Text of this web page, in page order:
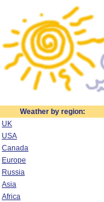
Weather by region:
UK
USA
Canada
Europe
Russia
Asia
Africa